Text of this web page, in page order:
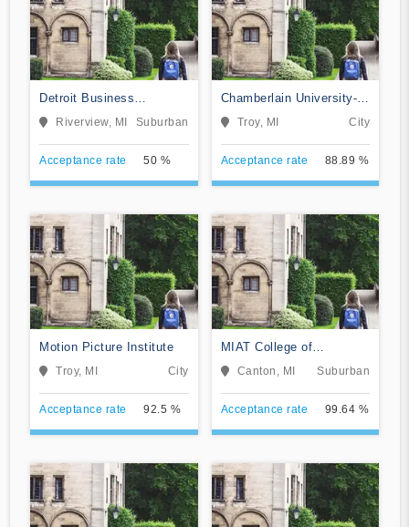
Detroit Business
Institute-Downriver
Riverview, MI Suburban
Acceptance rate 50 %
Chamberlain University-
Michigan
Troy, MI City
Acceptance rate 88.89 %
Motion Picture Institute
Troy, MI City
Acceptance rate 92.5 %
MIAT College of
Technology
Canton, MI Suburban
Acceptance rate 99.64 %